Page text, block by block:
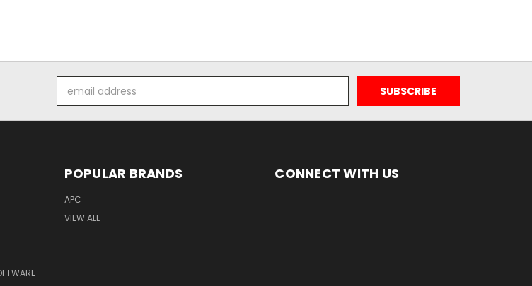
Address
POPULAR BRANDS
APC
VIEW ALL
CONNECT WITH US